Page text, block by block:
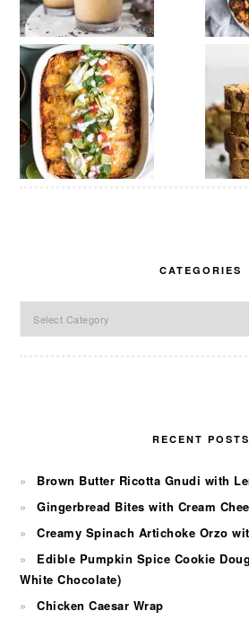
CATEGORIES
RECENT POSTS
Brown Butter Ricotta Gnudi with
Gingerbread Bites with Cream
Creamy Spinach Artichoke Orzo
Edible Pumpkin Spice Cookie
White Chocolate)
Chicken Caesar Wrap